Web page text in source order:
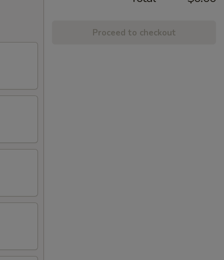
Proceed to checkout